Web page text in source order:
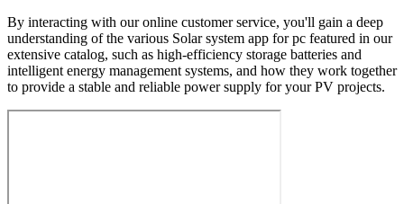
By interacting with our online customer service, you'll gain a deep
understanding of the various Solar system app for pc featured in our
extensive catalog, such as high-efficiency storage batteries and
intelligent energy management systems, and how they work together
to provide a stable and reliable power supply for your PV projects.